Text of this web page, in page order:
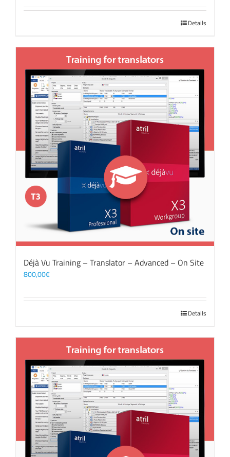
Details
Déjà Vu Training – Translator – Advanced – On Site
800,00€
Details